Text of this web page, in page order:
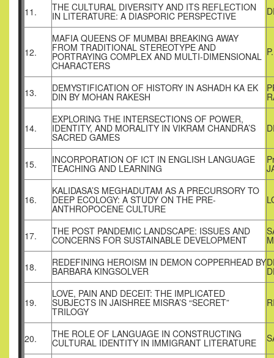
11. THE CULTURAL DIVERSITY AND ITS REFLECTION
IN LITERATURE: A DIASPORIC PERSPECTIVE
12.
MAFIA QUEENS OF MUMBAI BREAKING AWAY
FROM TRADITIONAL STEREOTYPE AND
PORTRAYING COMPLEX AND MULTI-DIMENSIONAL
CHARACTERS
13. DEMYSTIFICATION OF HISTORY IN ASHADH KA EK
DIN BY MOHAN RAKESH
14.
EXPLORING THE INTERSECTIONS OF POWER,
IDENTITY, AND MORALITY IN VIKRAM CHANDRA’S
SACRED GAMES
15. INCORPORATION OF ICT IN ENGLISH LANGUAGE
TEACHING AND LEARNING
16.
KALIDASA’S MEGHADUTAM AS A PRECURSORY TO
DEEP ECOLOGY: A STUDY ON THE PRE-
ANTHROPOCENE CULTURE
17. THE POST PANDEMIC LANDSCAPE: ISSUES AND
CONCERNS FOR SUSTAINABLE DEVELOPMENT
18. REDEFINING HEROISM IN DEMON COPPERHEAD BY
BARBARA KINGSOLVER
19.
LOVE, PAIN AND DECEIT: THE IMPLICATED
SUBJECTS IN JAISHREE MISRA’S “SECRET”
TRILOGY
20. THE ROLE OF LANGUAGE IN CONSTRUCTING
CULTURAL IDENTITY IN IMMIGRANT LITERATURE